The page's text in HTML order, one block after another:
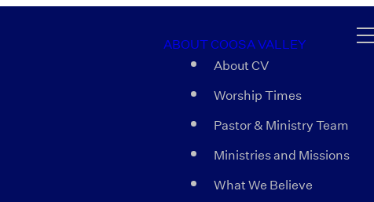
ABOUT COOSA VALLEY
About CV
Worship Times
Pastor & Ministry Team
Ministries and Missions
What We Believe